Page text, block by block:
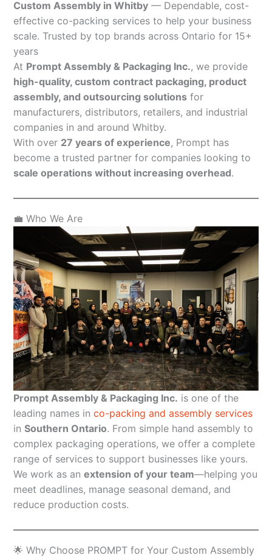
Custom Assembly in Whitby — Dependable, cost-
effective co-packing services to help your business
scale. Trusted by top brands across Ontario for 15+
years
At Prompt Assembly & Packaging Inc., we provide
high-quality, custom contract packaging, product
assembly, and outsourcing solutions for
manufacturers, distributors, retailers, and industrial
companies in and around Whitby.
With over 27 years of experience, Prompt has
become a trusted partner for companies looking to
scale operations without increasing overhead.
💼 Who We Are
Prompt Assembly & Packaging Inc. is one of the
leading names in co-packing and assembly services
in Southern Ontario. From simple hand assembly to
complex packaging operations, we offer a complete
range of services to support businesses like yours.
We work as an extension of your team—helping you
meet deadlines, manage seasonal demand, and
reduce production costs.
🌟 Why Choose PROMPT for Your Custom Assembly